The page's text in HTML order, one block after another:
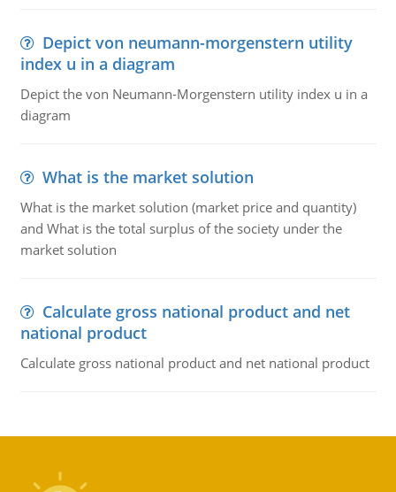
Depict von neumann-morgenstern utility
index u in a diagram
Depict the von Neumann-Morgenstern utility index u in a
diagram
What is the market solution
What is the market solution (market price and quantity)
and What is the total surplus of the society under the
market solution
Calculate gross national product and net
national product
Calculate gross national product and net national product